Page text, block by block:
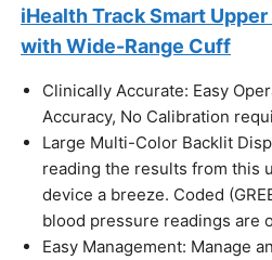
iHealth Track Smart
with Wide-Range Cuff
Clinically Accurate: Easy
Accuracy, No Calibration
Large Multi-Color Backlit
reading the results from this
device a breeze. Coded
blood pressure readings are
Easy Management: Manage